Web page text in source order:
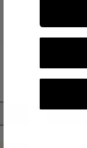
BODY
Anti-